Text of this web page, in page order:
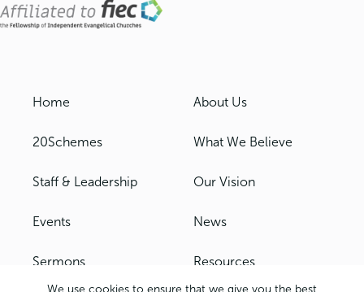
We use cookies to ensure that we give you the best
Home About Us
20Schemes What We Believe
Staff & Leadership Our Vision
Events News
Sermons Resources